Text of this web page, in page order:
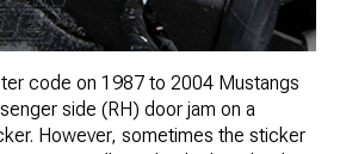
code on 1987 to 2004 Mustangs
side (RH) door jam on a
However, sometimes the sticker